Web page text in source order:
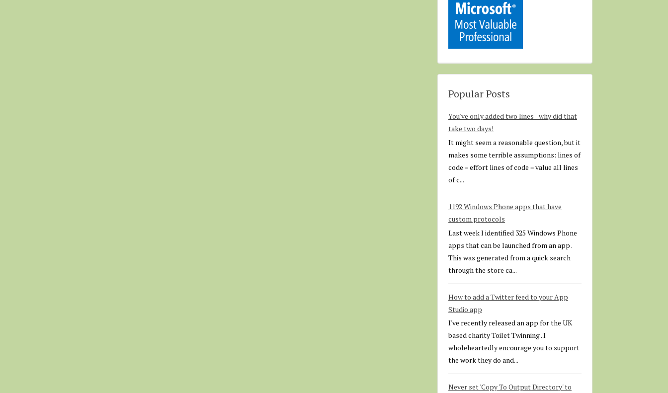
Popular Posts
You've only added two lines - why did that
take two days!
It might seem a reasonable question, but it
makes some terrible assumptions: lines of
code = effort lines of code = value all lines
of c...
1192 Windows Phone apps that have
custom protocols
Last week I identified 325 Windows Phone
apps that can be launched from an app .
This was generated from a quick search
through the store ca...
How to add a Twitter feed to your App
Studio app
I've recently released an app for the UK
based charity Toilet Twinning . I
wholeheartedly encourage you to support
the work they do and...
Never set 'Copy To Output Directory' to